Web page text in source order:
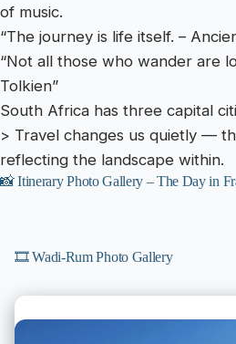
of music.
“The journey is life itself. –
“Not all those who wander are
Tolkien”
South Africa has three capital
> Travel changes us quietly —
reflecting the landscape within.
📸 Itinerary Photo Gallery – The Day in
🎞️ Wadi-Rum Photo Gallery